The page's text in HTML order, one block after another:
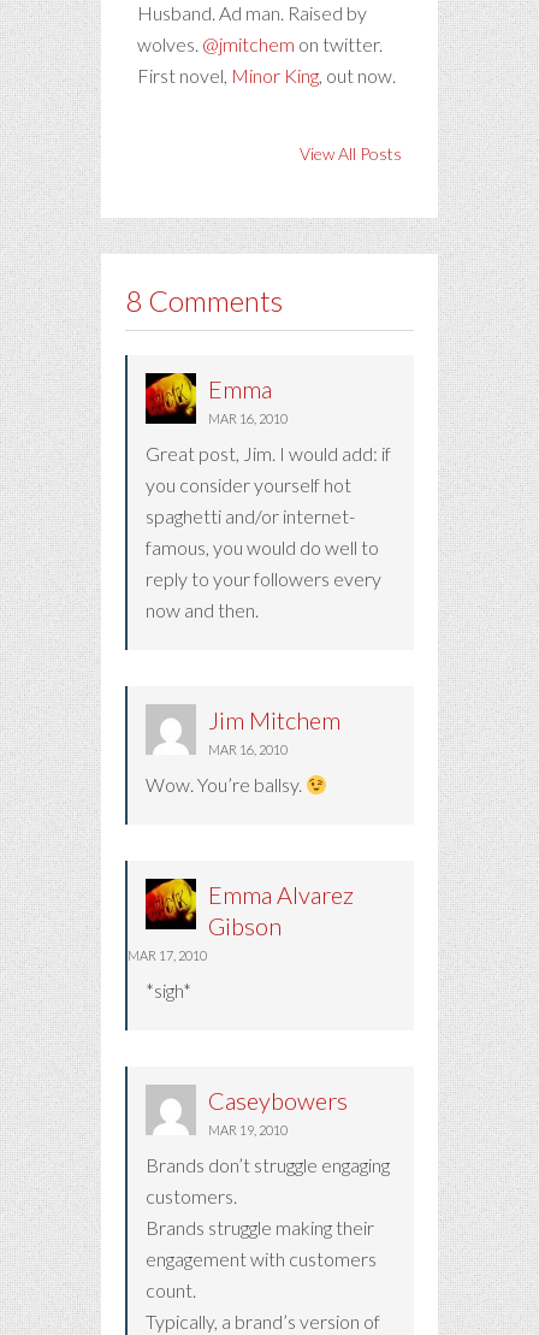
Husband. Ad man. Raised by
wolves. @jmitchem on twitter.
First novel, Minor King, out now.
View All Posts
8 Comments
Emma
MAR 16, 2010
Great post, Jim. I would add: if
you consider yourself hot
spaghetti and/or internet-
famous, you would do well to
reply to your followers every
now and then.
Jim Mitchem
MAR 16, 2010
Wow. You’re ballsy.
Emma Alvarez
Gibson
MAR 17, 2010
*sigh*
Caseybowers
MAR 19, 2010
Brands don’t struggle engaging
customers.
Brands struggle making their
engagement with customers
count.
Typically, a brand’s version of